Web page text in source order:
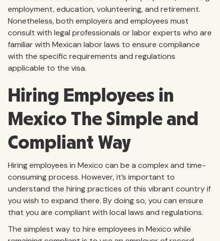
employment, education, volunteering, and retirement.
Nonetheless, both employers and employees must
consult with legal professionals or labor experts who are
familiar with Mexican labor laws to ensure compliance
with the specific requirements and regulations
applicable to the visa.
Hiring Employees in
Mexico The Simple and
Compliant Way
Hiring employees in Mexico can be a complex and time-
consuming process. However, it’s important to
understand the hiring practices of this vibrant country if
you wish to expand there. By doing so, you can ensure
that you are compliant with local laws and regulations.
The simplest way to hire employees in Mexico while